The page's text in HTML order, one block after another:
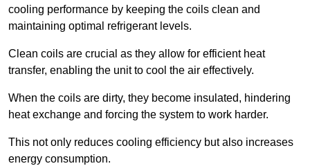
cooling performance by keeping the coils clean and
maintaining optimal refrigerant levels.
Clean coils are crucial as they allow for efficient heat
transfer, enabling the unit to cool the air effectively.
When the coils are dirty, they become insulated, hindering
heat exchange and forcing the system to work harder.
This not only reduces cooling efficiency but also increases
energy consumption.